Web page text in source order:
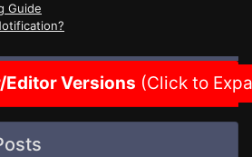
Guide
Editor Versions (Click to